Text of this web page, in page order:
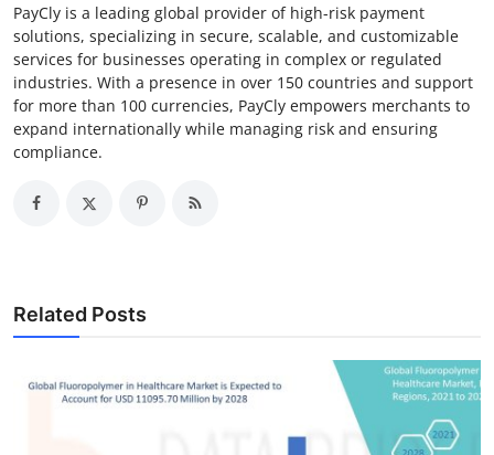
PayCly is a leading global provider of high-risk payment
solutions, specializing in secure, scalable, and customizable
services for businesses operating in complex or regulated
industries. With a presence in over 150 countries and support
for more than 100 currencies, PayCly empowers merchants to
expand internationally while managing risk and ensuring
compliance.
Related Posts